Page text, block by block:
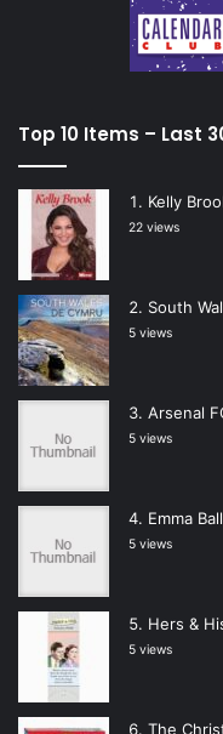
Top 10 Items – Last
Kelly
22 views
South
5 views
Arsenal
5 views
Emma
5 views
Hers &
5 views
The